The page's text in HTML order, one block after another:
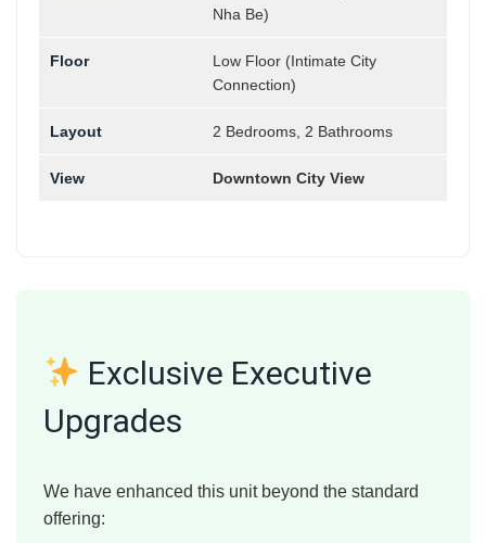
Nha Be)
Floor
Low Floor (Intimate City
Connection)
Layout 2 Bedrooms, 2 Bathrooms
View Downtown City View
Exclusive Executive
Upgrades
We have enhanced this unit beyond the standard
offering: